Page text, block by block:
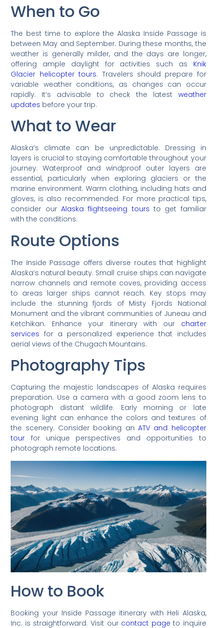
When to Go
The best time to explore the Alaska Inside Passage is
between May and September. During these months, the
weather is generally milder, and the days are longer,
offering ample daylight for activities such as Knik
Glacier helicopter tours. Travelers should prepare for
variable weather conditions, as changes can occur
rapidly. It’s advisable to check the latest weather
updates before your trip.
What to Wear
Alaska’s climate can be unpredictable. Dressing in
layers is crucial to staying comfortable throughout your
journey. Waterproof and windproof outer layers are
essential, particularly when exploring glaciers or the
marine environment. Warm clothing, including hats and
gloves, is also recommended. For more practical tips,
consider ourAlaska flightseeing tours to get familiar
with the conditions.
Route Options
The Inside Passage offers diverse routes that highlight
Alaska’s natural beauty. Small cruise ships can navigate
narrow channels and remote coves, providing access
to areas larger ships cannot reach. Key stops may
include the stunning fjords of Misty Fjords National
Monument and the vibrant communities of Juneau and
Ketchikan. Enhance your itinerary with our charter
services for a personalized experience that includes
aerial views of the Chugach Mountains.
Photography Tips
Capturing the majestic landscapes of Alaska requires
preparation. Use a camera with a good zoom lens to
photograph distant wildlife. Early morning or late
evening light can enhance the colors and textures of
the scenery. Consider booking an ATV and helicopter
tour for unique perspectives and opportunities to
photograph remote locations.
How to Book
Booking your Inside Passage itinerary with Heli Alaska,
Inc. is straightforward. Visit our contact page to inquire